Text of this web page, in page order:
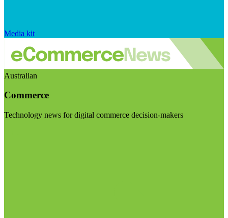
Media kit
Australian
Commerce
Technology news for digital commerce decision-makers